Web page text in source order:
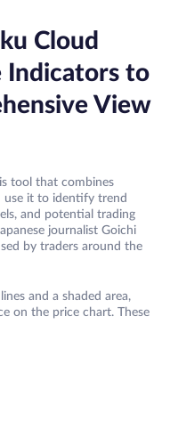
Cloud
Indicators to
View
tool that combines
use it to identify trend
and potential trading
journalist Goichi
by traders around the
and a shaded area,
on the price chart. These